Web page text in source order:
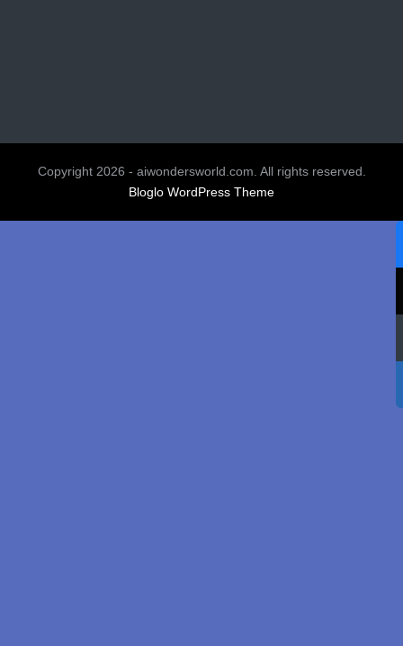
Copyright 2026 - aiwondersworld.com. All rights reserved.
Bloglo WordPress Theme